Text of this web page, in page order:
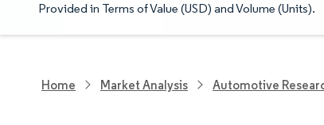
Provided in Terms of Value (USD) and Volume (Units).
Home Market Analysis Automotive